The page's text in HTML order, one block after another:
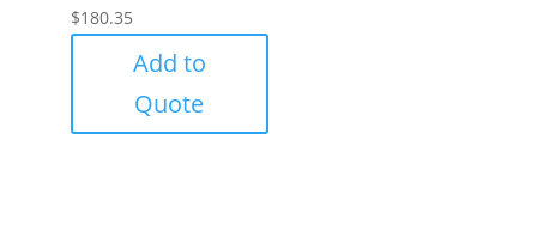
$180.35
Add to
Quote